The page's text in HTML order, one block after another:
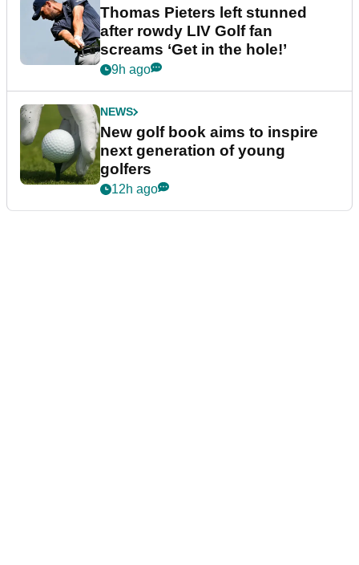
Thomas Pieters left stunned
after rowdy LIV Golf fan
screams ‘Get in the hole!’
9h ago
NEWS
New golf book aims to inspire
next generation of young
golfers
12h ago